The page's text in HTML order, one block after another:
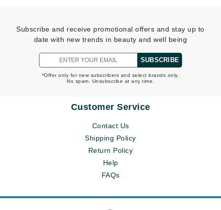
Subscribe and receive promotional offers and stay up to
date with new trends in beauty and well being
SUBSCRIBE
*Offer only for new subscribers and select brands only.
No spam. Unsubscribe at any time.
Customer Service
Contact Us
Shipping Policy
Return Policy
Help
FAQs